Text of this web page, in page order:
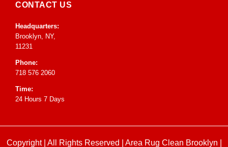
CONTACT US
Headquarters:
Brooklyn, NY,
11231
Phone:
718 576 2060
Time:
24 Hours 7 Days
Copyright | All Rights Reserved | Area Rug Clean Brooklyn